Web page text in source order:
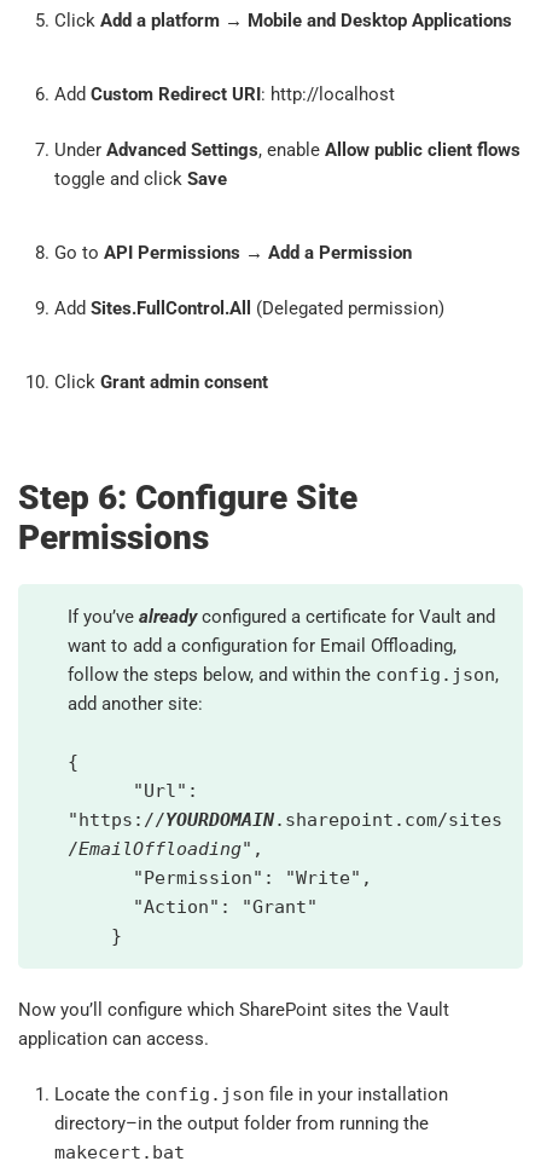
Click Add a platform → Mobile and Desktop Applications
Add Custom Redirect URI: http://localhost
Under Advanced Settings, enable Allow public client flows
toggle and click Save
Go to API Permissions → Add a Permission
Add Sites.FullControl.All (Delegated permission)
Click Grant admin consent
Step 6: Configure Site
Permissions
If you’vealreadyconfigured a certificate for Vault and
want to add a configuration for Email Offloading,
follow the steps below, and within the config.json,
add another site:
{
"Url":
"https://YOURDOMAIN.sharepoint.com/sites
/EmailOffloading",
"Permission": "Write",
"Action": "Grant"
}
Now you’ll configure which SharePoint sites the Vault
application can access.
Locate the config.json file in your installation
directory–in the output folder from running the
makecert.bat